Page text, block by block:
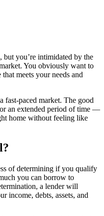
but you’re intimidated by the
You obviously want to
meets your needs and
fast-paced market. The good
an extended period of time —
home without feeling like
of determining if you qualify
you can borrow to
a lender will
income, debts, assets, and